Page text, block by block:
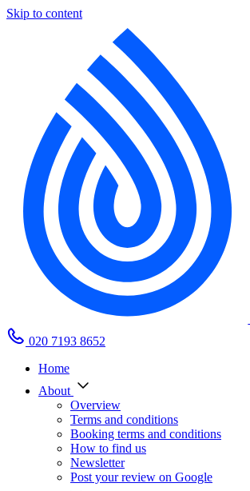
Skip to content
020 7193 8652
Home
About
Overview
Terms and conditions
Booking terms and conditions
How to find us
Newsletter
Post your review on Google